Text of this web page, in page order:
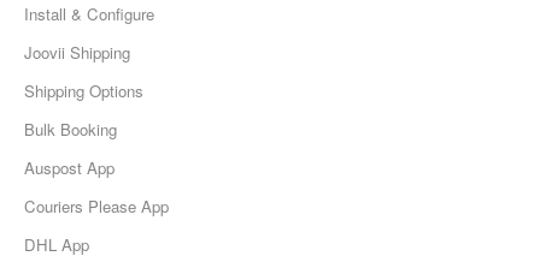
Install & Configure
Joovii Shipping
Shipping Options
Bulk Booking
Auspost App
Couriers Please App
DHL App